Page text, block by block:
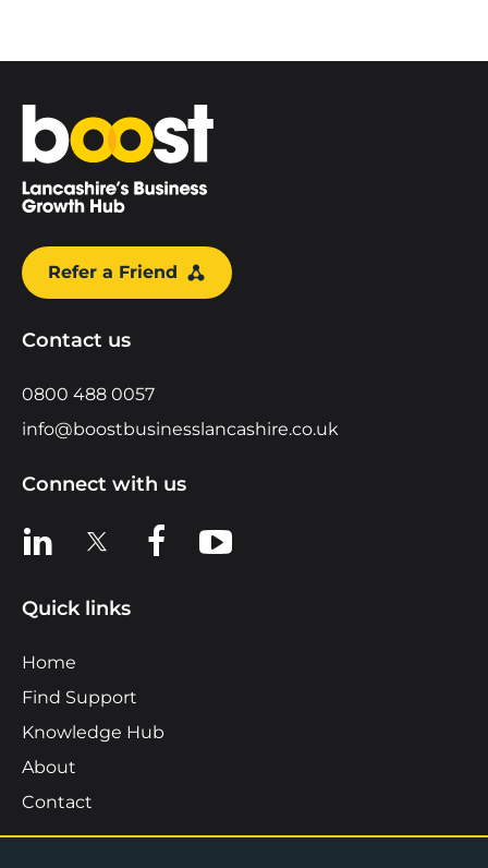
Home
Refer a Friend
Contact us
0800 488 0057
info@boostbusinesslancashire.co.uk
Connect with us
View us on LinkedIn
View us on XView us on Facebook
View us on YouTube
Quick links
Home
Find Support
Knowledge Hub
About
Contact